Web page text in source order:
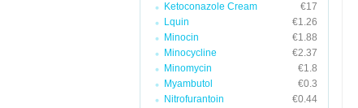
Ketoconazole Cream
€17
Lquin
€1.26
Minocin
€1.88
Minocycline
€2.37
Minomycin
€1.8
Myambutol
€0.3
Nitrofurantoin
€0.44